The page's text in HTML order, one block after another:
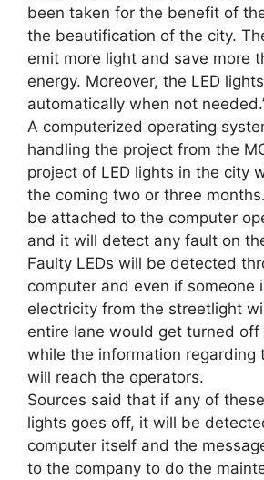
been taken for the benefit of
the beautification of the city.
emit more light and save more
energy. Moreover, the LED
automatically when not
A computerized operating
handling the project from the
project of LED lights in the city
the coming two or three
be attached to the computer
and it will detect any fault on
Faulty LEDs will be detected
computer and even if someone
electricity from the streetlight
entire lane would get turned
while the information regarding
will reach the operators.
Sources said that if any of
lights goes off, it will be
computer itself and the
to the company to do the